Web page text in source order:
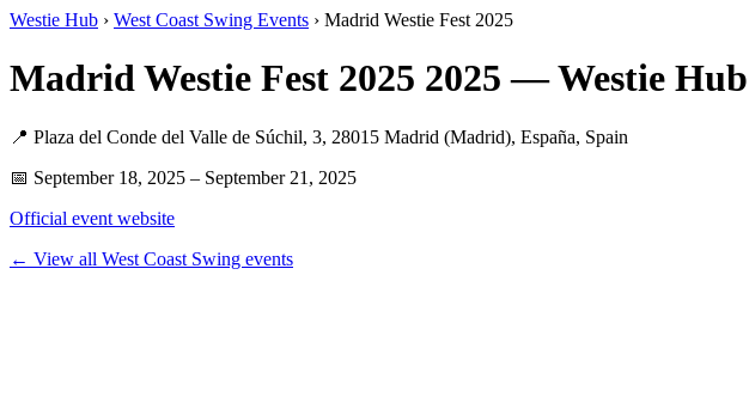
Westie Hub › West Coast Swing Events › Madrid Westie Fest 2025
Madrid Westie Fest 2025 2025 — Westie Hub
📍 Plaza del Conde del Valle de Súchil, 3, 28015 Madrid (Madrid), España, Spain
📅 September 18, 2025 – September 21, 2025
Official event website
← View all West Coast Swing events